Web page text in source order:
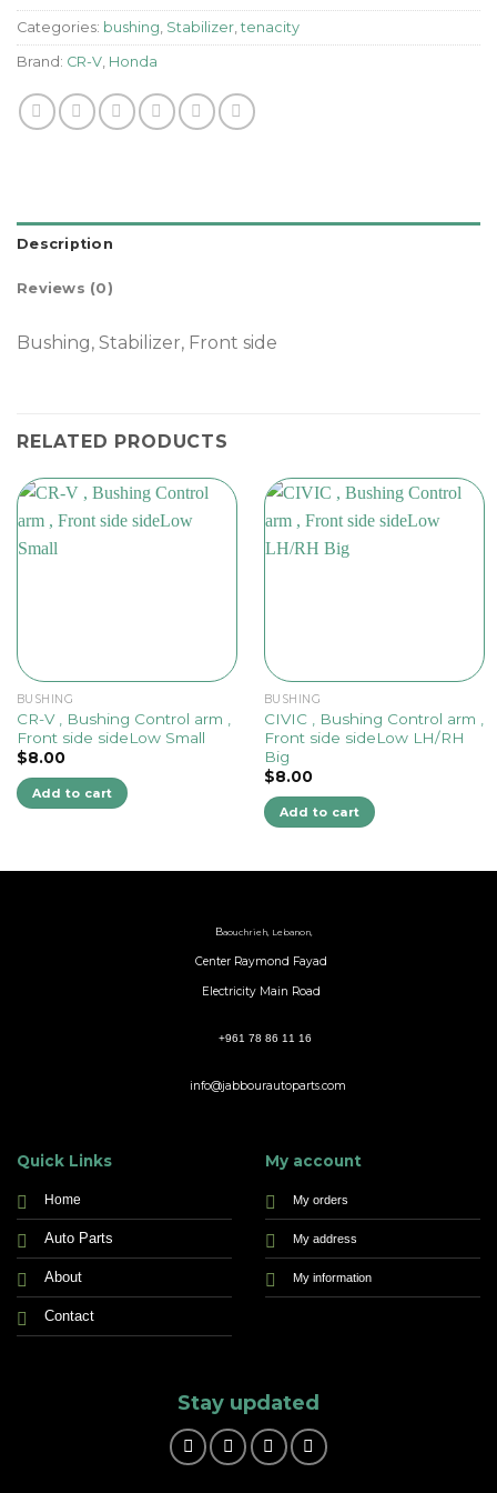
Categories: bushing, Stabilizer, tenacity
Brand: CR-V, Honda
Description
Reviews (0)
Bushing, Stabilizer, Front side
RELATED PRODUCTS
BUSHING
CR-V , Bushing Control arm ,
Front side sideLow Small
$8.00
Add to cart
BUSHING
CIVIC , Bushing Control arm ,
Front side sideLow LH/RH
Big
$8.00
Add to cart
Baouchrieh, Lebanon,
Center Raymond Fayad
Electricity Main Road
+961 78 86 11 16
info@jabbourautoparts.com
Quick Links
Home
Auto Parts
About
Contact
My account
My orders
My address
My information
Stay updated